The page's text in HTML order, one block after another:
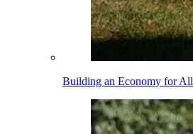
Building an Economy for All